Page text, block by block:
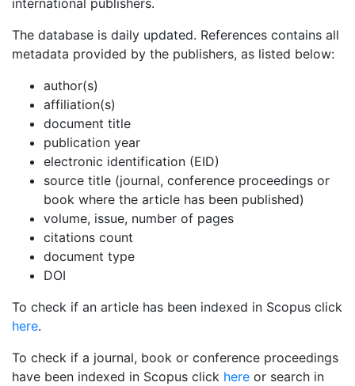
The database is daily updated. References contains all
metadata provided by the publishers, as listed below:
author(s)
affiliation(s)
document title
publication year
electronic identification (EID)
source title (journal, conference proceedings or
book where the article has been published)
volume, issue, number of pages
citations count
document type
DOI
To check if an article has been indexed in Scopus click
here.
To check if a journal, book or conference proceedings
have been indexed in Scopus click here or search in